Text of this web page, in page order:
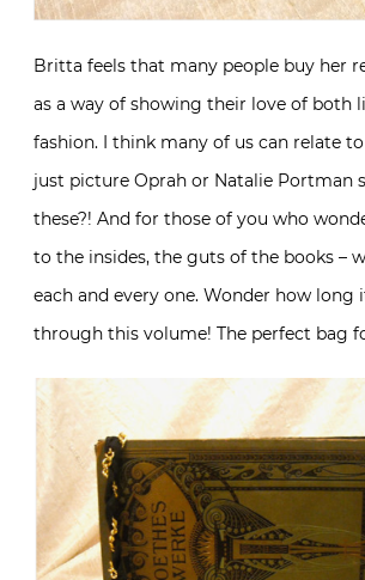
Britta feels that many people buy her
as a way of showing their love of both
fashion. I think many of us can relate
just picture Oprah or Natalie Portman
these?! And for those of you who
to the insides, the guts of the books –
each and every one. Wonder how
through this volume! The perfect bag